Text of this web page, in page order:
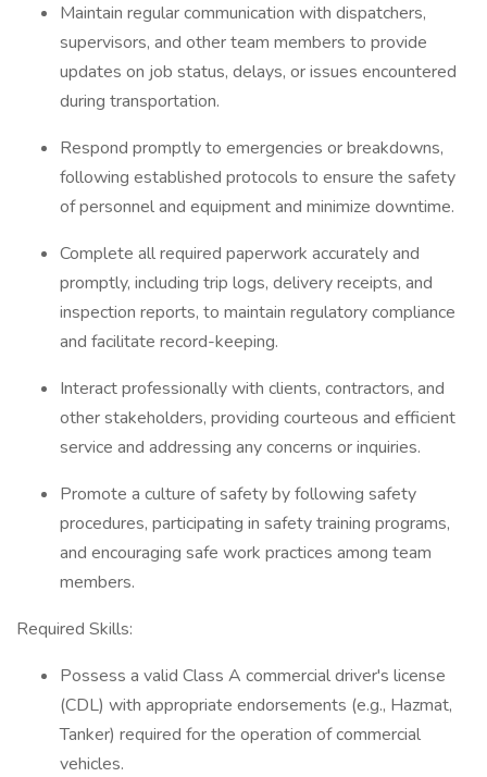
Maintain regular communication with dispatchers,
supervisors, and other team members to provide
updates on job status, delays, or issues encountered
during transportation.
Respond promptly to emergencies or breakdowns,
following established protocols to ensure the safety
of personnel and equipment and minimize downtime.
Complete all required paperwork accurately and
promptly, including trip logs, delivery receipts, and
inspection reports, to maintain regulatory compliance
and facilitate record-keeping.
Interact professionally with clients, contractors, and
other stakeholders, providing courteous and efficient
service and addressing any concerns or inquiries.
Promote a culture of safety by following safety
procedures, participating in safety training programs,
and encouraging safe work practices among team
members.
Required Skills:
Possess a valid Class A commercial driver's license
(CDL) with appropriate endorsements (e.g., Hazmat,
Tanker) required for the operation of commercial
vehicles.